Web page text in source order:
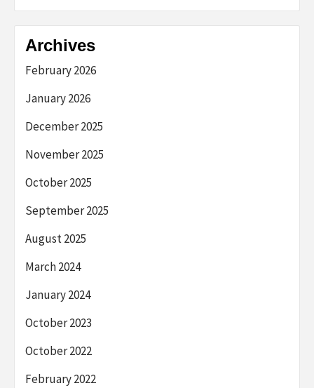
Archives
February 2026
January 2026
December 2025
November 2025
October 2025
September 2025
August 2025
March 2024
January 2024
October 2023
October 2022
February 2022